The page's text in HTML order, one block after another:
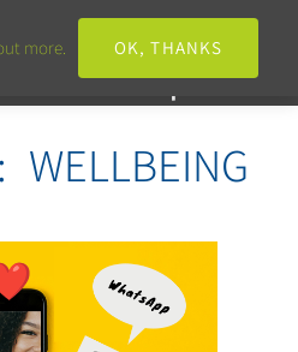
WELLBEING
more. OK, THANKS